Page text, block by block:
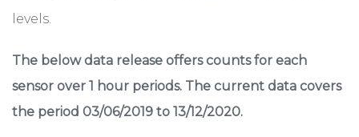
levels.
The below data release offers counts for each
sensor over 1 hour periods. The current data covers
the period 03/06/2019 to 13/12/2020.